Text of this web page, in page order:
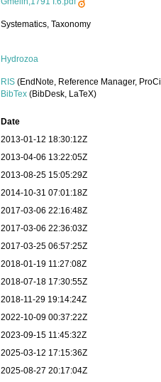
Systematics, Taxonomy
Hydrozoa
RIS (EndNote, Reference Manager,
BibTex (BibDesk, LaTeX)
Date
2013-01-12 18:30:12Z
2013-04-06 13:22:05Z
2013-08-25 15:05:29Z
2014-10-31 07:01:18Z
2017-03-06 22:16:48Z
2017-03-06 22:36:03Z
2017-03-25 06:57:25Z
2018-01-19 11:27:08Z
2018-07-18 17:30:55Z
2018-11-29 19:14:24Z
2022-10-09 00:37:22Z
2023-09-15 11:45:32Z
2025-03-12 17:15:36Z
2025-08-27 20:17:04Z